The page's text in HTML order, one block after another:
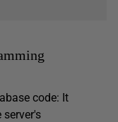
code: It